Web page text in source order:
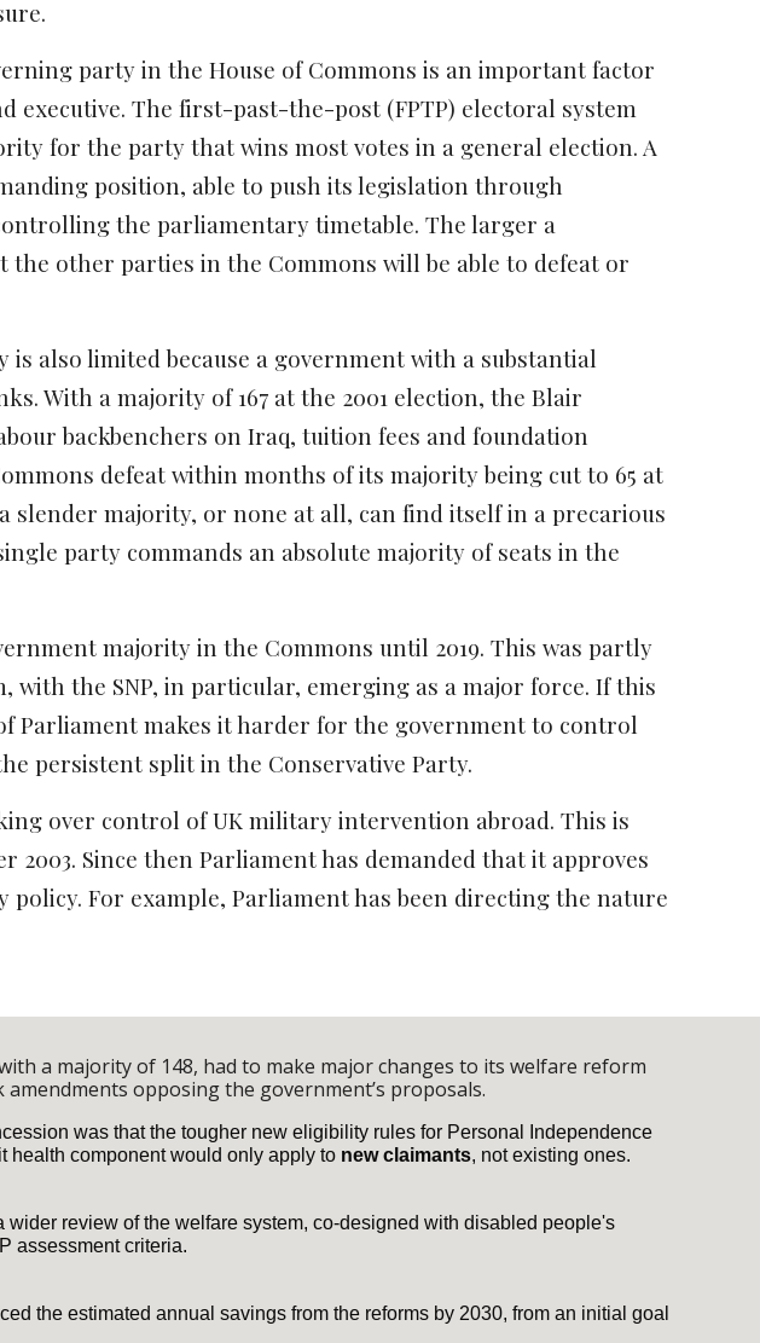
party in the House of Commons is an important factor
executive. The first-past-the-post (FPTP) electoral system
for the party that wins most votes in a general election. A
position, able to push its legislation through
the parliamentary timetable. The larger a
the other parties in the Commons will be able to defeat or
also limited because a government with a substantial
With a majority of 167 at the 2001 election, the Blair
backbenchers on Iraq, tuition fees and foundation
defeat within months of its majority being cut to 65 at
slender majority, or none at all, can find itself in a precarious
party commands an absolute majority of seats in the
majority in the Commons until 2019. This was partly
the SNP, in particular, emerging as a major force. If this
Parliament makes it harder for the government to control
persistent split in the Conservative Party.
over control of UK military intervention abroad. This is
Since then Parliament has demanded that it approves
For example, Parliament has been directing the nature
a majority of 148, had to make major changes to its welfare reform
opposing the government’s proposals.
was that the tougher new eligibility rules for Personal Independence
health component would only apply to new claimants, not existing ones.
wider review of the welfare system, co-designed with disabled people's
assessment criteria.
the estimated annual savings from the reforms by 2030, from an initial goal